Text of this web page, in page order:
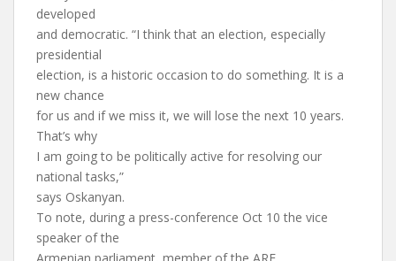
developed
and democratic. “I think that an election, especially
presidential
election, is a historic occasion to do something. It is a
new chance
for us and if we miss it, we will lose the next 10 years.
That’s why
I am going to be politically active for resolving our
national tasks,”
says Oskanyan.
To note, during a press-conference Oct 10 the vice
speaker of the